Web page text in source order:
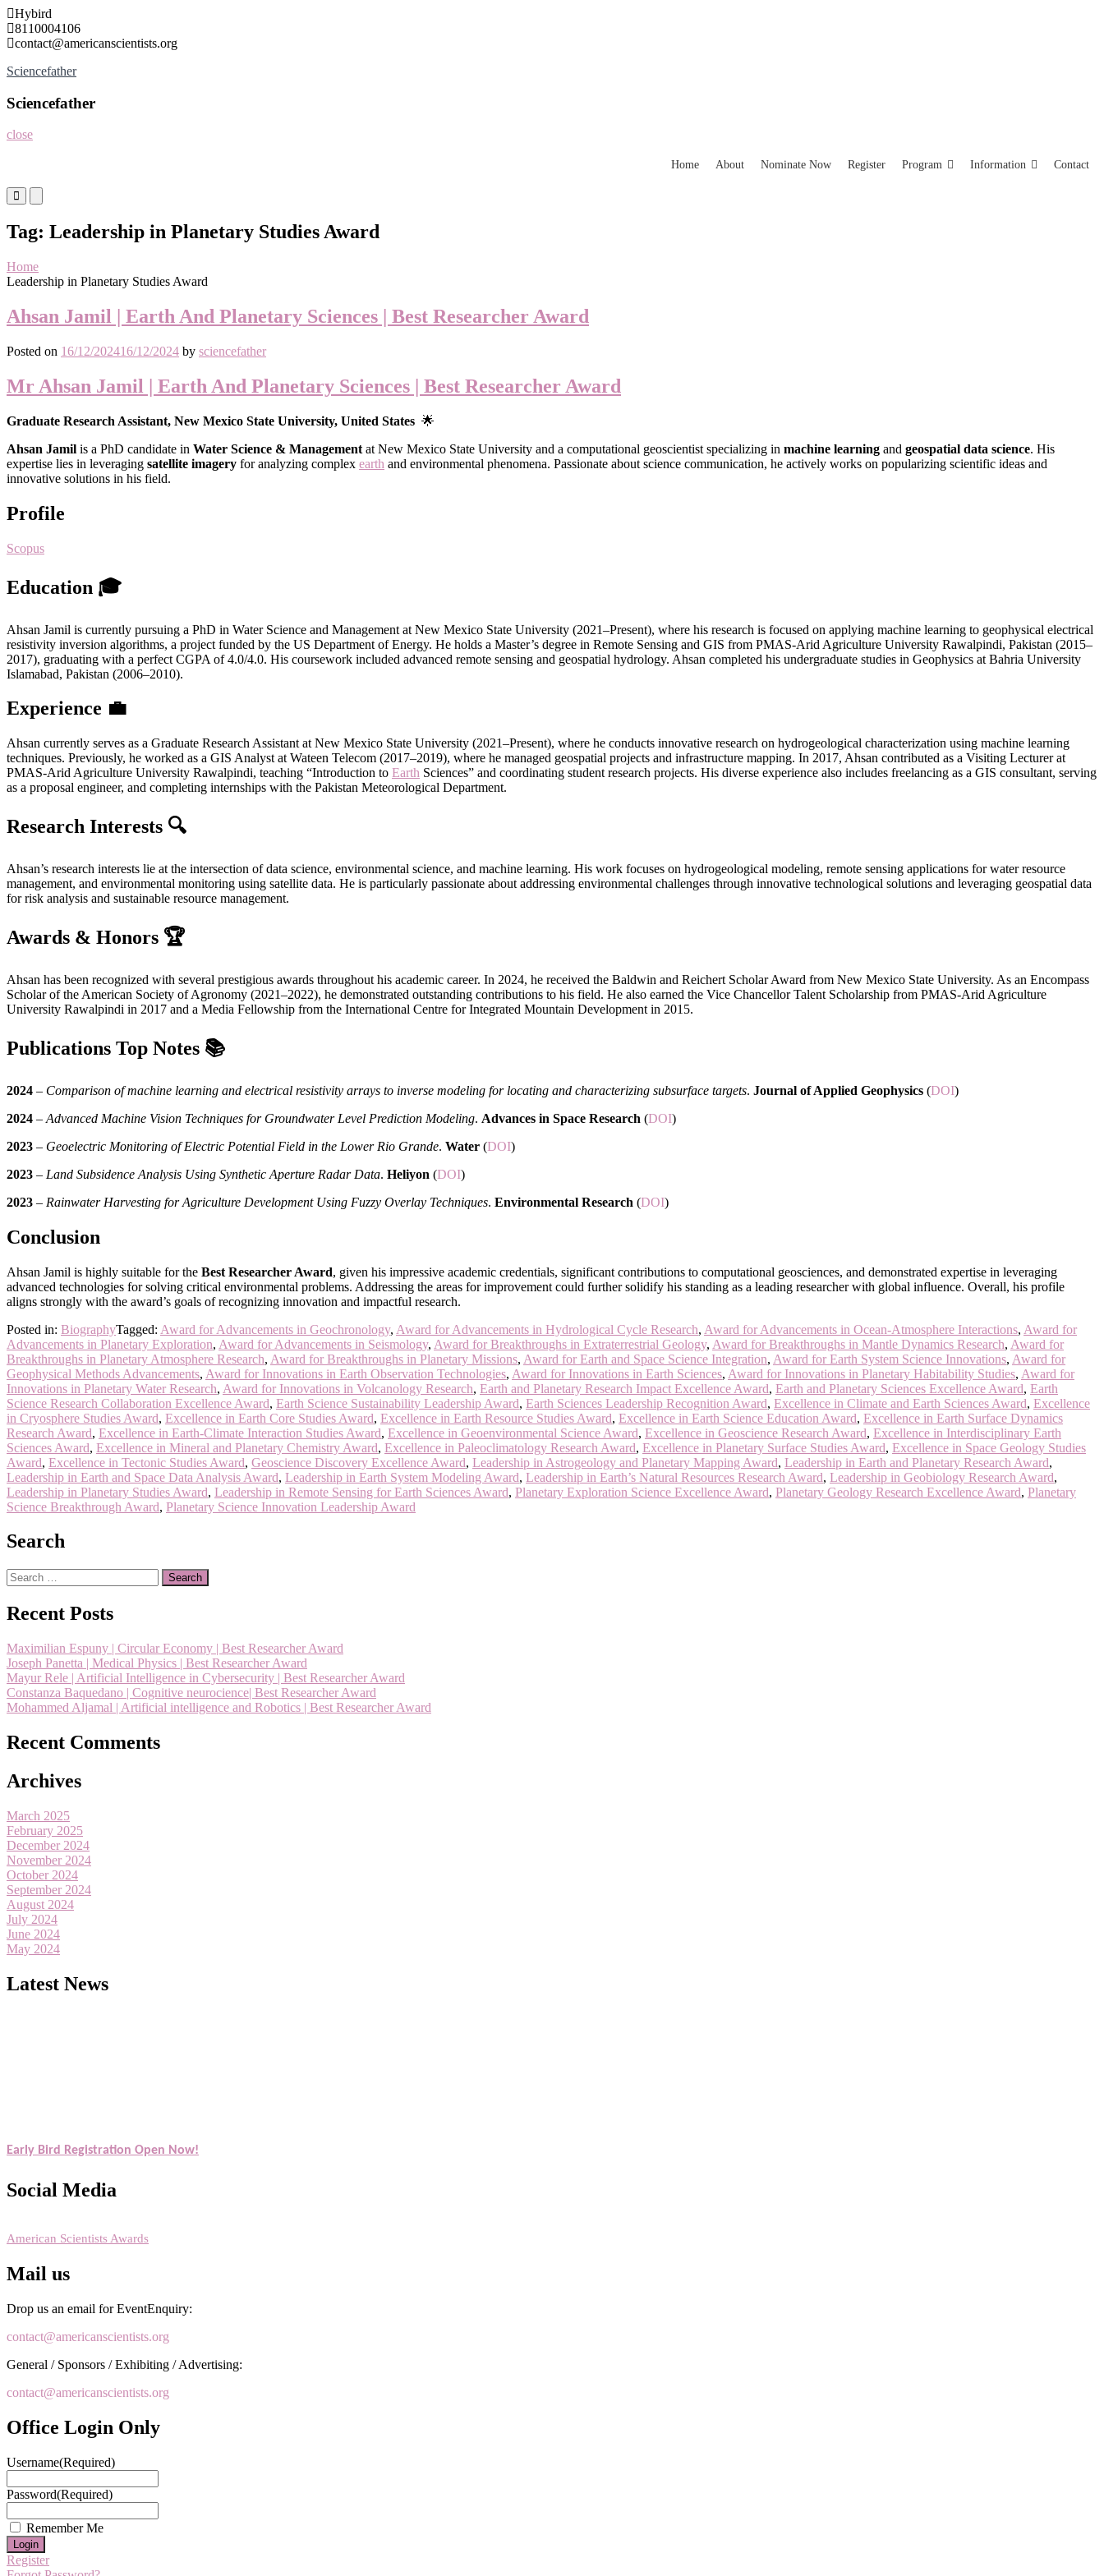
Skip
to
content
Hybird
8110004106
contact@americanscientists.org
Sciencefather
Sciencefather
close
Home About Nominate Now Register Program Information Contact
Primary
Menu
Mobile
Menu
Desktop
Tag: Leadership in Planetary Studies Award
Home
Leadership in Planetary Studies Award
Ahsan Jamil | Earth And Planetary Sciences | Best Researcher Award
Posted on 16/12/202416/12/2024 by sciencefather
Mr Ahsan Jamil | Earth And Planetary Sciences | Best Researcher Award
Graduate Research Assistant, New Mexico State University, United States 🌟
Ahsan Jamil is a PhD candidate in Water Science & Management at New Mexico State University and a computational geoscientist specializing in machine learning and geospatial data science. His
expertise lies in leveraging satellite imagery for analyzing complex earth and environmental phenomena. Passionate about science communication, he actively works on popularizing scientific ideas and
innovative solutions in his field.
Profile
Scopus
Education 🎓
Ahsan Jamil is currently pursuing a PhD in Water Science and Management at New Mexico State University (2021–Present), where his research is focused on applying machine learning to geophysical electrical
resistivity inversion algorithms, a project funded by the US Department of Energy. He holds a Master’s degree in Remote Sensing and GIS from PMAS-Arid Agriculture University Rawalpindi, Pakistan (2015–
2017), graduating with a perfect CGPA of 4.0/4.0. His coursework included advanced remote sensing and geospatial hydrology. Ahsan completed his undergraduate studies in Geophysics at Bahria University
Islamabad, Pakistan (2006–2010).
Experience 💼
Ahsan currently serves as a Graduate Research Assistant at New Mexico State University (2021–Present), where he conducts innovative research on hydrogeological characterization using machine learning
techniques. Previously, he worked as a GIS Analyst at Wateen Telecom (2017–2019), where he managed geospatial projects and infrastructure mapping. In 2017, Ahsan contributed as a Visiting Lecturer at
PMAS-Arid Agriculture University Rawalpindi, teaching “Introduction to Earth Sciences” and coordinating student research projects. His diverse experience also includes freelancing as a GIS consultant, serving
as a proposal engineer, and completing internships with the Pakistan Meteorological Department.
Research Interests 🔍
Ahsan’s research interests lie at the intersection of data science, environmental science, and machine learning. His work focuses on hydrogeological modeling, remote sensing applications for water resource
management, and environmental monitoring using satellite data. He is particularly passionate about addressing environmental challenges through innovative technological solutions and leveraging geospatial data
for risk analysis and sustainable resource management.
Awards & Honors 🏆
Ahsan has been recognized with several prestigious awards throughout his academic career. In 2024, he received the Baldwin and Reichert Scholar Award from New Mexico State University. As an Encompass
Scholar of the American Society of Agronomy (2021–2022), he demonstrated outstanding contributions to his field. He also earned the Vice Chancellor Talent Scholarship from PMAS-Arid Agriculture
University Rawalpindi in 2017 and a Media Fellowship from the International Centre for Integrated Mountain Development in 2015.
Publications Top Notes 📚
2024 – Comparison of machine learning and electrical resistivity arrays to inverse modeling for locating and characterizing subsurface targets. Journal of Applied Geophysics (DOI)
2024 – Advanced Machine Vision Techniques for Groundwater Level Prediction Modeling. Advances in Space Research (DOI)
2023 – Geoelectric Monitoring of Electric Potential Field in the Lower Rio Grande. Water (DOI)
2023 – Land Subsidence Analysis Using Synthetic Aperture Radar Data. Heliyon (DOI)
2023 – Rainwater Harvesting for Agriculture Development Using Fuzzy Overlay Techniques. Environmental Research (DOI)
Conclusion
Ahsan Jamil is highly suitable for the Best Researcher Award, given his impressive academic credentials, significant contributions to computational geosciences, and demonstrated expertise in leveraging
advanced technologies for solving critical environmental problems. Addressing the areas for improvement could further solidify his standing as a leading researcher with global influence. Overall, his profile
aligns strongly with the award’s goals of recognizing innovation and impactful research.
Posted in: BiographyTagged: Award for Advancements in Geochronology, Award for Advancements in Hydrological Cycle Research, Award for Advancements in Ocean-Atmosphere Interactions, Award for
Advancements in Planetary Exploration, Award for Advancements in Seismology, Award for Breakthroughs in Extraterrestrial Geology, Award for Breakthroughs in Mantle Dynamics Research, Award for
Breakthroughs in Planetary Atmosphere Research, Award for Breakthroughs in Planetary Missions, Award for Earth and Space Science Integration, Award for Earth System Science Innovations, Award for
Geophysical Methods Advancements, Award for Innovations in Earth Observation Technologies, Award for Innovations in Earth Sciences, Award for Innovations in Planetary Habitability Studies, Award for
Innovations in Planetary Water Research, Award for Innovations in Volcanology Research, Earth and Planetary Research Impact Excellence Award, Earth and Planetary Sciences Excellence Award, Earth
Science Research Collaboration Excellence Award, Earth Science Sustainability Leadership Award, Earth Sciences Leadership Recognition Award, Excellence in Climate and Earth Sciences Award, Excellence
in Cryosphere Studies Award, Excellence in Earth Core Studies Award, Excellence in Earth Resource Studies Award, Excellence in Earth Science Education Award, Excellence in Earth Surface Dynamics
Research Award, Excellence in Earth-Climate Interaction Studies Award, Excellence in Geoenvironmental Science Award, Excellence in Geoscience Research Award, Excellence in Interdisciplinary Earth
Sciences Award, Excellence in Mineral and Planetary Chemistry Award, Excellence in Paleoclimatology Research Award, Excellence in Planetary Surface Studies Award, Excellence in Space Geology Studies
Award, Excellence in Tectonic Studies Award, Geoscience Discovery Excellence Award, Leadership in Astrogeology and Planetary Mapping Award, Leadership in Earth and Planetary Research Award,
Leadership in Earth and Space Data Analysis Award, Leadership in Earth System Modeling Award, Leadership in Earth’s Natural Resources Research Award, Leadership in Geobiology Research Award,
Leadership in Planetary Studies Award, Leadership in Remote Sensing for Earth Sciences Award, Planetary Exploration Science Excellence Award, Planetary Geology Research Excellence Award, Planetary
Science Breakthrough Award, Planetary Science Innovation Leadership Award
Search
Search
for:
Recent Posts
Maximilian Espuny | Circular Economy | Best Researcher Award
Joseph Panetta | Medical Physics | Best Researcher Award
Mayur Rele | Artificial Intelligence in Cybersecurity | Best Researcher Award
Constanza Baquedano | Cognitive neurocience| Best Researcher Award
Mohammed Aljamal | Artificial intelligence and Robotics | Best Researcher Award
Recent Comments
Archives
March 2025
February 2025
December 2024
November 2024
October 2024
September 2024
August 2024
July 2024
June 2024
May 2024
Latest News
Early Bird Registration Open Now!
Register early birdand secure your spot at the Award.
Stay tuned for more updates!
Social Media
American Scientists Awards
Mail us
Drop us an email for EventEnquiry:
contact@americanscientists.org
General / Sponsors / Exhibiting / Advertising:
contact@americanscientists.org
Office Login Only
Username(Required)
Password(Required)
Remember Me
Register